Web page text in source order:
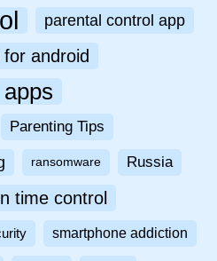
parental control app
android
Parenting Tips
ransomware Russia
time control
smartphone addiction